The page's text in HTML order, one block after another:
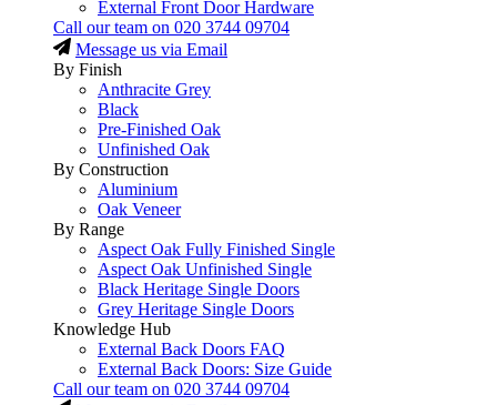
External Front Door Hardware
Call our team on 020 3744 09704
Message us via Email
By Finish
Anthracite Grey
Black
Pre-Finished Oak
Unfinished Oak
By Construction
Aluminium
Oak Veneer
By Range
Aspect Oak Fully Finished Single
Aspect Oak Unfinished Single
Black Heritage Single Doors
Grey Heritage Single Doors
Knowledge Hub
External Back Doors FAQ
External Back Doors: Size Guide
Call our team on 020 3744 09704